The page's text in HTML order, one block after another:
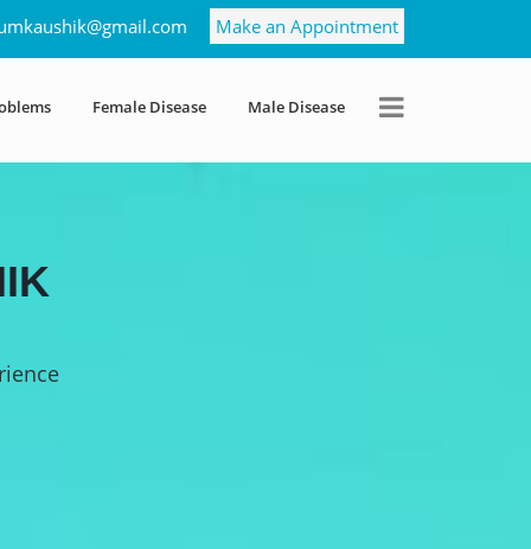
Make an Appointment
Female Disease Male Disease